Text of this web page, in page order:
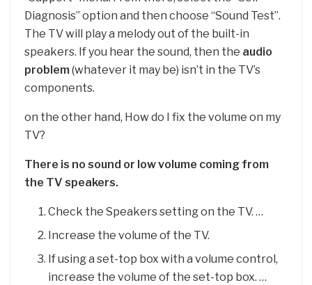
Diagnosis” option and then choose “Sound Test”.
The TV will play a melody out of the built-in
speakers. If you hear the sound, then the audio
problem (whatever it may be) isn’t in the TV’s
components.
on the other hand, How do I fix the volume on my
TV?
There is no sound or low volume coming from
the TV speakers.
Check the Speakers setting on the TV. …
Increase the volume of the TV.
If using a set-top box with a volume control,
increase the volume of the set-top box. …